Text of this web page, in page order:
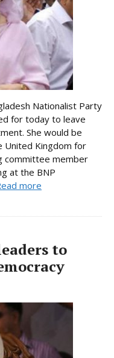
Nationalist Party
for today to leave
She would be
United Kingdom for
committee member
at the BNP
more
to